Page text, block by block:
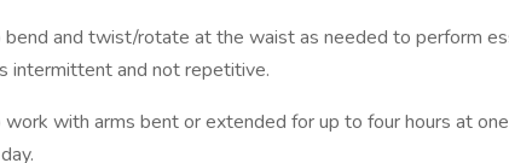
and twist/rotate at the waist as needed to perform
intermittent and not repetitive.
with arms bent or extended for up to four hours at